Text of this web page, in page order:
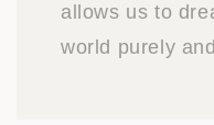
allows us to
world purely